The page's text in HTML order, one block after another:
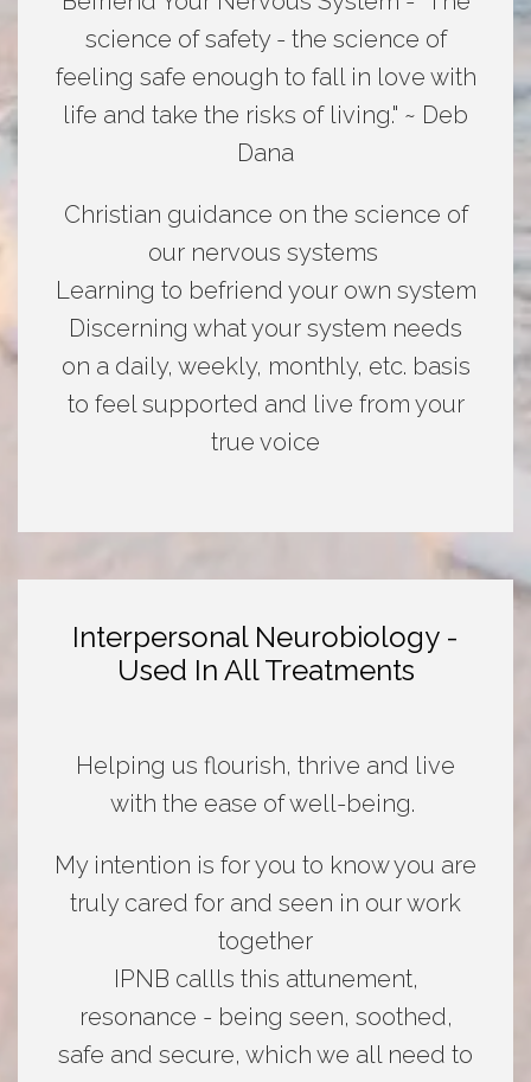
science of safety - the science of
feeling safe enough to fall in love with
life and take the risks of living." ~ Deb
Dana
Christian guidance on the science of
our nervous systems
Learning to befriend your own system
Discerning what your system needs
on a daily, weekly, monthly, etc. basis
to feel supported and live from your
true voice
Interpersonal Neurobiology -
Used In All Treatments
Helping us flourish, thrive and live
with the ease of well-being.
My intention is for you to know you are
truly cared for and seen in our work
together
IPNB callls this attunement,
resonance - being seen, soothed,
safe and secure, which we all need to